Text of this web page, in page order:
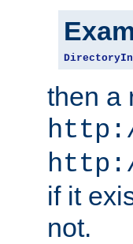
then a
if it
not.